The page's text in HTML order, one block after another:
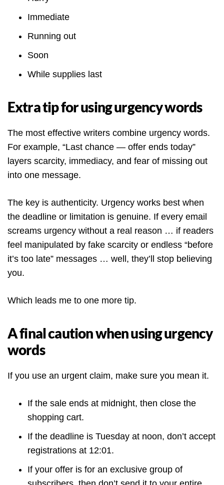
Immediate
Running out
Soon
While supplies last
Extra tip for using urgency words
The most effective writers combine urgency words.
For example, “Last chance — offer ends today”
layers scarcity, immediacy, and fear of missing out
into one message.
The key is authenticity. Urgency works best when
the deadline or limitation is genuine. If every email
screams urgency without a real reason … if readers
feel manipulated by fake scarcity or endless “before
it’s too late” messages … well, they’ll stop believing
you.
Which leads me to one more tip.
A final caution when using urgency
words
If you use an urgent claim, make sure you mean it.
If the sale ends at midnight, then close the
shopping cart.
If the deadline is Tuesday at noon, don’t accept
registrations at 12:01.
If your offer is for an exclusive group of